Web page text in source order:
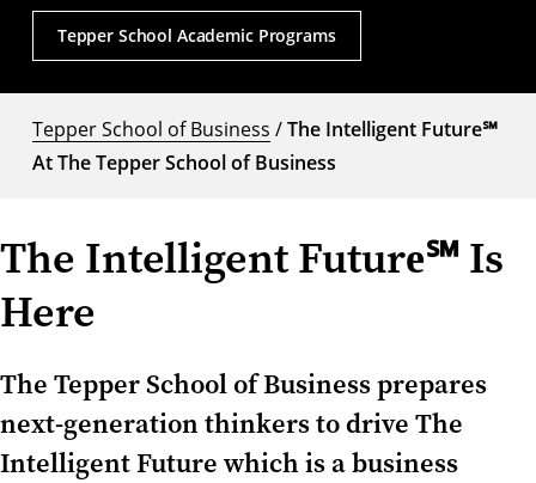
Tepper School Academic Programs
Tepper School of Business /The Intelligent Future℠
At The Tepper School of Business
The Intelligent Future℠ Is
Here
The Tepper School of Business prepares
next-generation thinkers to drive The
Intelligent Future which is a business